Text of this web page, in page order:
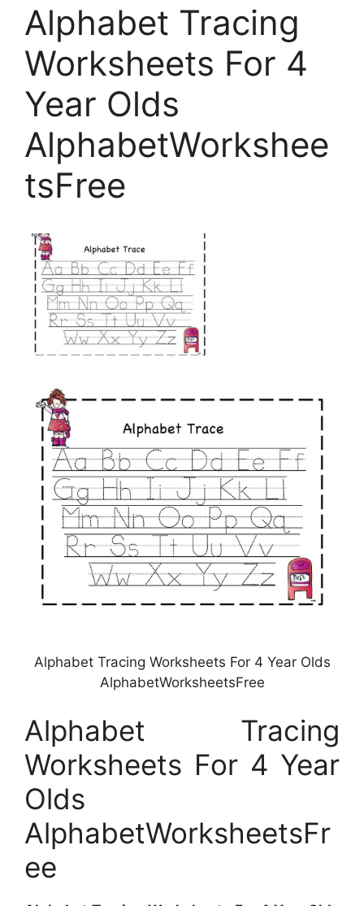
Alphabet Tracing
Worksheets For 4
Year Olds
AlphabetWorkshee
tsFree
Alphabet Tracing Worksheets For 4 Year Olds
AlphabetWorksheetsFree
Alphabet Tracing
Worksheets For 4 Year
Olds
AlphabetWorksheetsFr
ee